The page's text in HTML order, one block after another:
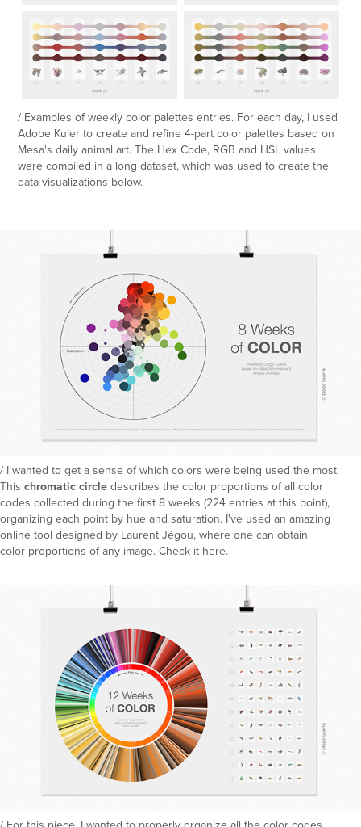
/ Examples of weekly color palettes entries. For each day, I used
Adobe Kuler to create and refine 4-part color palettes based on
Mesa's daily animal art. The Hex Code, RGB and HSL values
were compiled in a long dataset, which was used to create the
data visualizations below.
/ I wanted to get a sense of which colors were being used the most.
This chromatic circle describes the color proportions of all color
codes collected during the first 8 weeks (224 entries at this point),
organizing each point by hue and saturation. I've used an amazing
online tool designed by Laurent Jégou, where one can obtain
color proportions of any image. Check it here.